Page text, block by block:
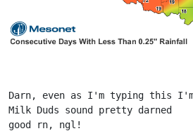
Darn, even as I'm typing this I'm
Milk Duds sound pretty darned
good rn, ngl!